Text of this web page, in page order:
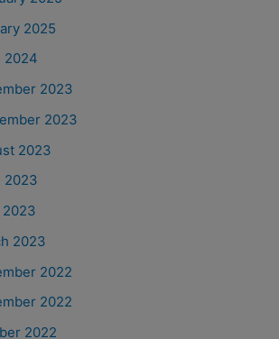
2025
2024
2023
2023
2023
2023
2023
2022
2022
2022